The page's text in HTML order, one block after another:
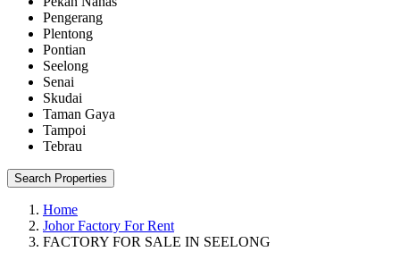
Pengerang
Plentong
Pontian
Seelong
Senai
Skudai
Taman Gaya
Tampoi
Tebrau
Search Properties
Home
Johor Factory For Rent
FACTORY FOR SALE IN SEELONG